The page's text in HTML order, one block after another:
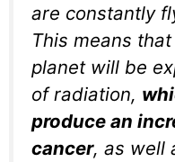
are constantly
This means
planet will be
of radiation,
produce an
cancer, as well